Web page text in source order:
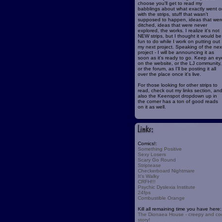
choose you'll get to read my
babblings about what exactly went
with the strips, stuff that wasn't
supposed to happen, ideas that
ditched, ideas that were never
explored, the works. I realize it's not
NEW strips, but I thought it would be
fun to do while I work on putting out
my next project. Speaking of the
project - I will be announcing it as
soon as it's ready to go. Keep an
on the website, or the LJ community,
or the forum, as I'll be posting it all
over the place once it's live.
For those looking for other strips to
read, check out my links section, and
also the Keenspot dropdown up in
the corner has a ton of good reads
on it as well.
Comics!:
Something Positive
Sexy Losers
Scary Go Round
Striptease
Checkerboard Nightmare
It's Walky
CRFH!!!
Psychic Dyslexia Institute
24fps
Combustible Orange
Kill all remaining time you have here:
The Dionaea House - creepy and
story!